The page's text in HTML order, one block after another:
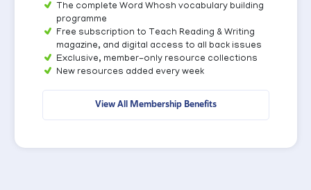
The complete Word Whosh vocabulary building
programme
Free subscription to Teach Reading & Writing
magazine, and digital access to all back issues
Exclusive, member-only resource collections
New resources added every week
View All Membership Benefits